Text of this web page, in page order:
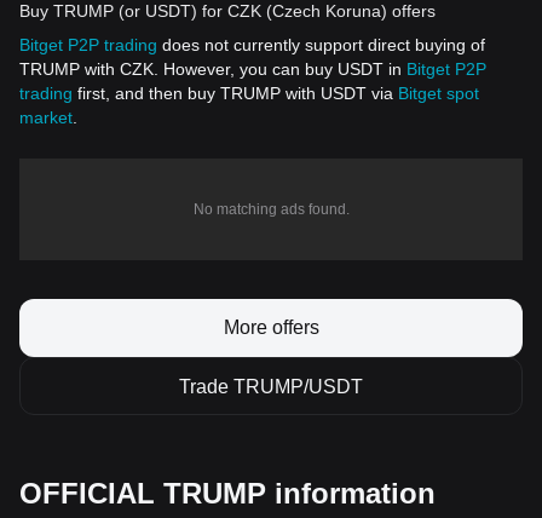
Buy TRUMP (or USDT) for CZK (Czech Koruna) offers
Bitget P2P trading does not currently support direct buying of
TRUMP with CZK. However, you can buy USDT in Bitget P2P
trading first, and then buy TRUMP with USDT via Bitget spot
market
No matching ads found.
More offers
Trade TRUMP/USDT
OFFICIAL TRUMP information